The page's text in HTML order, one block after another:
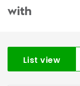
with
List view